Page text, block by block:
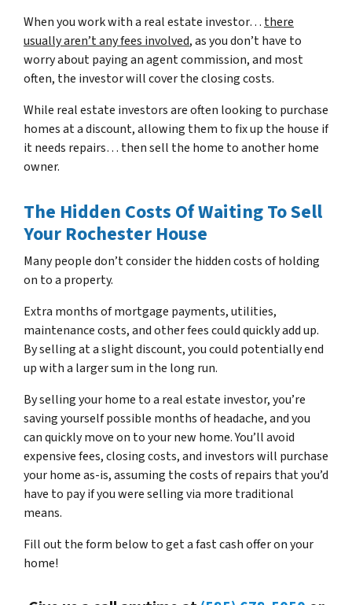
When you work with a real estate investor… there
usually aren’t any fees involved, as you don’t have to
worry about paying an agent commission, and most
often, the investor will cover the closing costs.
While real estate investors are often looking to purchase
homes at a discount, allowing them to fix up the house if
it needs repairs… then sell the home to another home
owner.
The Hidden Costs Of Waiting To Sell
Your Rochester House
Many people don’t consider the hidden costs of holding
on to a property.
Extra months of mortgage payments, utilities,
maintenance costs, and other fees could quickly add up.
By selling at a slight discount, you could potentially end
up with a larger sum in the long run.
By selling your home to a real estate investor, you’re
saving yourself possible months of headache, and you
can quickly move on to your new home. You’ll avoid
expensive fees, closing costs, and investors will purchase
your home as-is, assuming the costs of repairs that you’d
have to pay if you were selling via more traditional
means.
Fill out the form below to get a fast cash offer on your
home!